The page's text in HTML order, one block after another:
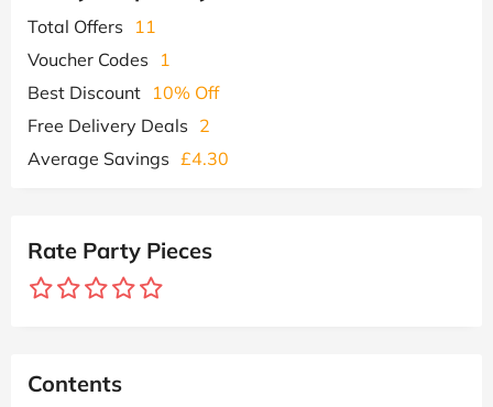
Total Offers
11
Voucher Codes
1
Best Discount 10% Off
Free Delivery Deals 2
Average Savings £4.30
Rate Party Pieces
Contents